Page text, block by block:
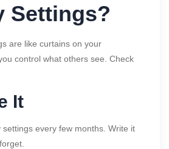
Settings?
are like curtains on your
control what others see. Check
It
every few months. Write it